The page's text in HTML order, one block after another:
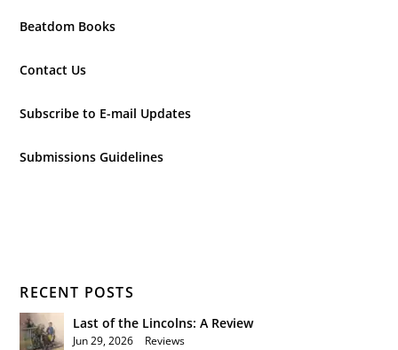
Beatdom Books
Contact Us
Subscribe to E-mail Updates
Submissions Guidelines
RECENT POSTS
Last of the Lincolns: A Review
Jun 29, 2026 Reviews